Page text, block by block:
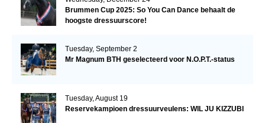
Brummen Cup 2025: So You Can Dance behaalt de
hoogste dressuurscore!
Tuesday, September 2
Mr Magnum BTH geselecteerd voor N.O.P.T.-status
Tuesday, August 19
Reservekampioen dressuurveulens: WIL JU KIZZUBI